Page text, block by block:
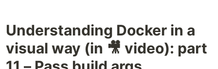
Understanding Docker in a
visual way (in 🎥 video): part